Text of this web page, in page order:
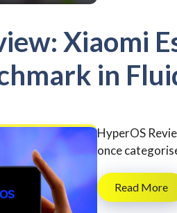
Xiaomi
in
HyperOS
once
Read More